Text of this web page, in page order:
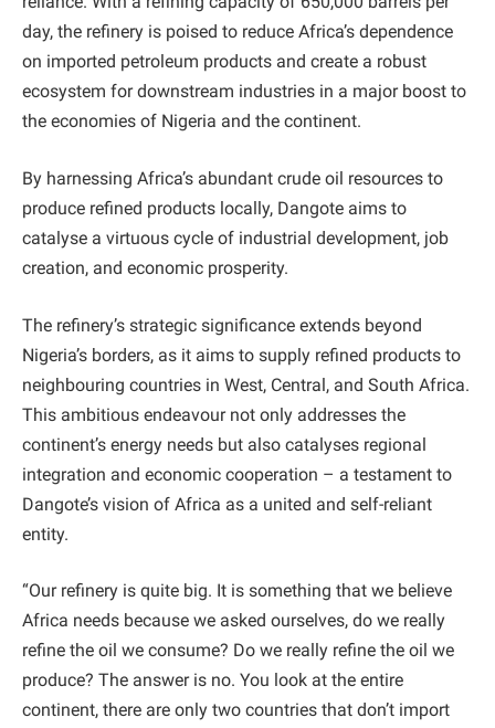
day, the refinery is poised to reduce Africa’s dependence
on imported petroleum products and create a robust
ecosystem for downstream industries in a major boost to
the economies of Nigeria and the continent.
By harnessing Africa’s abundant crude oil resources to
produce refined products locally, Dangote aims to
catalyse a virtuous cycle of industrial development, job
creation, and economic prosperity.
The refinery’s strategic significance extends beyond
Nigeria’s borders, as it aims to supply refined products to
neighbouring countries in West, Central, and South Africa.
This ambitious endeavour not only addresses the
continent’s energy needs but also catalyses regional
integration and economic cooperation – a testament to
Dangote’s vision of Africa as a united and self-reliant
entity.
“Our refinery is quite big. It is something that we believe
Africa needs because we asked ourselves, do we really
refine the oil we consume? Do we really refine the oil we
produce? The answer is no. You look at the entire
continent, there are only two countries that don’t import